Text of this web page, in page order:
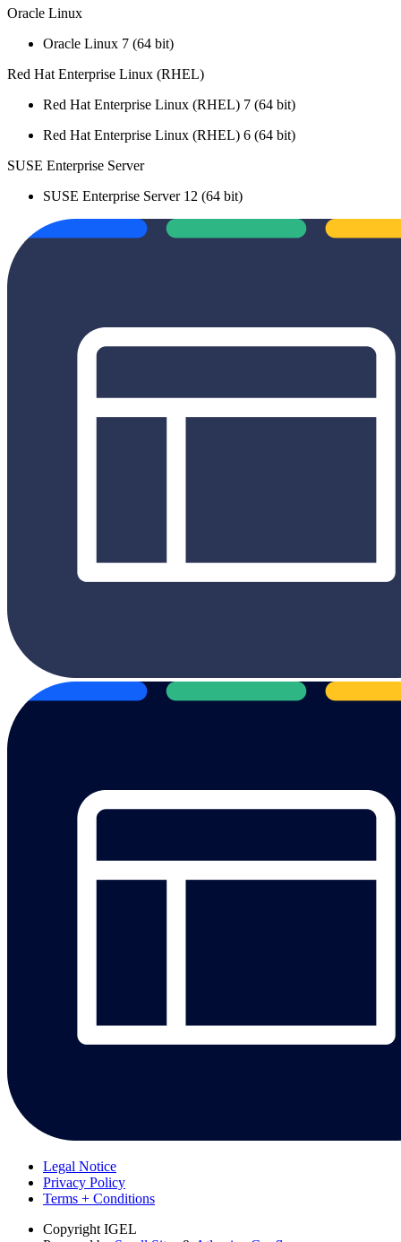
Oracle Linux
Oracle Linux 7 (64 bit)
Red Hat Enterprise Linux (RHEL)
Red Hat Enterprise Linux (RHEL) 7 (64 bit)
Red Hat Enterprise Linux (RHEL) 6 (64 bit)
SUSE Enterprise Server
SUSE Enterprise Server 12 (64 bit)
Legal Notice
Privacy Policy
Terms + Conditions
Copyright IGEL